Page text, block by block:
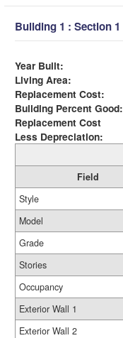
Building 1 : Section 1
Year Built:
Living Area:
Replacement Cost:
Building Percent Good:
Replacement Cost
Less Depreciation:
Field
Style
Model
Grade
Stories
Occupancy
Exterior Wall 1
Exterior Wall 2